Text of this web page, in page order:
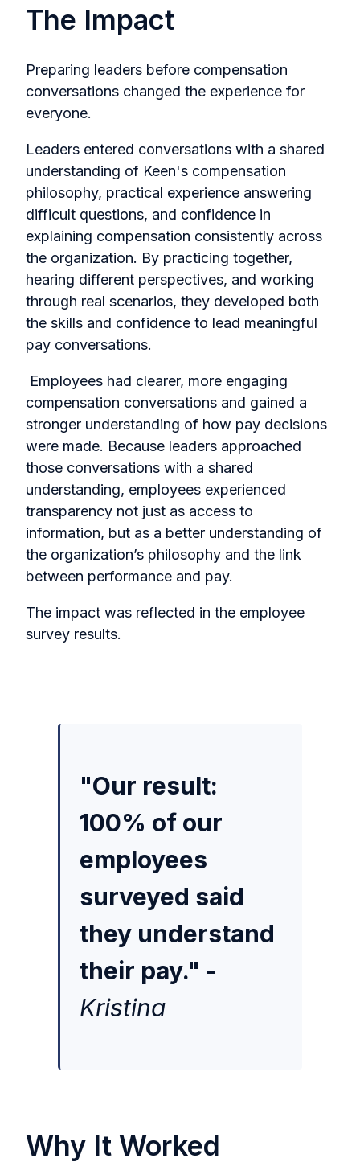
The Impact
Preparing leaders before compensation
conversations changed the experience for
everyone.
Leaders entered conversations with a shared
understanding of Keen's compensation
philosophy, practical experience answering
difficult questions, and confidence in
explaining compensation consistently across
the organization. By practicing together,
hearing different perspectives, and working
through real scenarios, they developed both
the skills and confidence to lead meaningful
pay conversations.
Employees had clearer, more engaging
compensation conversations and gained a
stronger understanding of how pay decisions
were made. Because leaders approached
those conversations with a shared
understanding, employees experienced
transparency not just as access to
information, but as a better understanding of
the organization’s philosophy and the link
between performance and pay.
The impact was reflected in the employee
survey results.
"Our result:
100% of our
employees
surveyed said
they understand
their pay." -
Kristina
Why It Worked